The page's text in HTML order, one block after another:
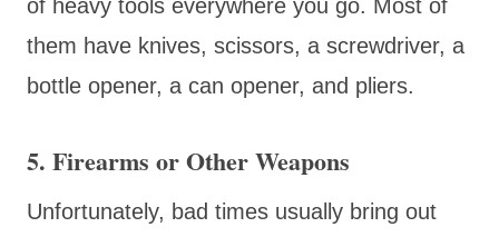
of heavy tools everywhere you go. Most of
them have knives, scissors, a screwdriver, a
bottle opener, a can opener, and pliers.
5. Firearms or Other Weapons
Unfortunately, bad times usually bring out